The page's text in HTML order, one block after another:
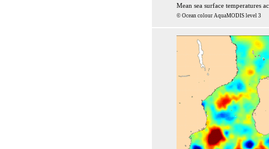
Mean sea surface temperatures
© Ocean colour AquaMODIS level 3